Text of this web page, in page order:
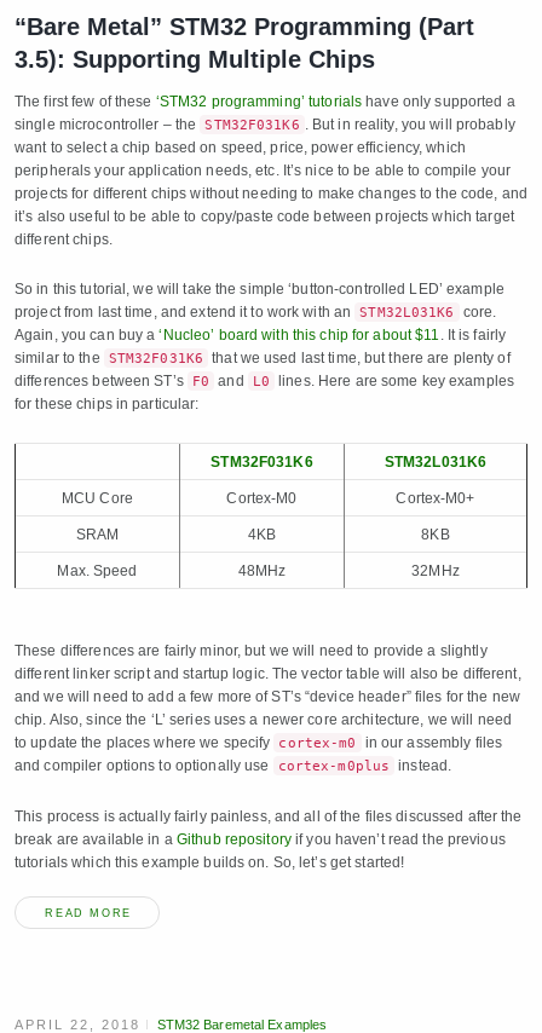
“Bare Metal” STM32 Programming (Part
3.5): Supporting Multiple Chips
The first few of these ‘STM32 programming’ tutorials have only supported a
single microcontroller – the
STM32F031K6
. But in reality, you will probably
want to select a chip based on speed, price, power efficiency, which
peripherals your application needs, etc. It’s nice to be able to compile your
projects for different chips without needing to make changes to the code, and
it’s also useful to be able to copy/paste code between projects which target
different chips.
So in this tutorial, we will take the simple ‘button-controlled LED’ example
project from last time, and extend it to work with an
STM32L031K6
core.
Again, you can buy a‘Nucleo’ board with this chip for about $11
. It is fairly
similar to the
STM32F031K6
that we used last time, but there are plenty of
differences between ST’s
F0 and L0
lines. Here are some key examples
for these chips in particular:
STM32F031K6 STM32L031K6
MCU Core Cortex-M0 Cortex-M0+
SRAM 4KB 8KB
Max. Speed 48MHz 32MHz
These differences are fairly minor, but we will need to provide a slightly
different linker script and startup logic. The vector table will also be different,
and we will need to add a few more of ST’s “device header” files for the new
chip. Also, since the ‘L’ series uses a newer core architecture, we will need
to update the places where we specify
cortex-m0
in our assembly files
and compiler options to optionally use
cortex-m0plus instead.
This process is actually fairly painless, and all of the files discussed after the
break are available in a Github repositoryif you haven’t read the previous
tutorials which this example builds on. So, let’s get started!
READ MORE
APRIL 22, 2018 STM32 Baremetal Examples